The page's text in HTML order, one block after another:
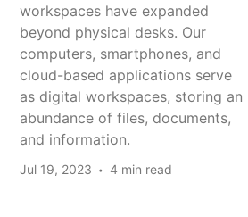
workspaces have expanded
beyond physical desks. Our
computers, smartphones, and
cloud-based applications serve
as digital workspaces, storing an
abundance of files, documents,
and information.
Jul 19, 2023 4 min read